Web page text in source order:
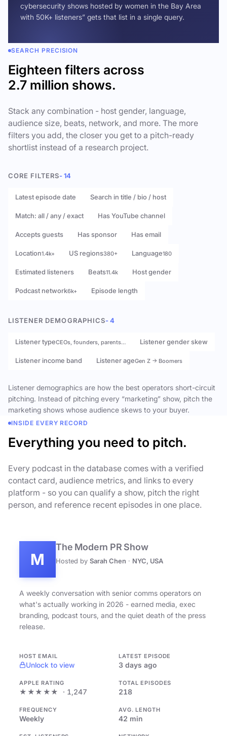
cybersecurity shows hosted by women in the Bay Area
with 50K+ listeners” gets that list in a single query.
SEARCH PRECISION
Eighteen filters across
2.7 million shows.
Stack any combination - host gender, language,
audience size, beats, network, and more. The more
filters you add, the closer you get to a pitch-ready
shortlist instead of a research project.
CORE FILTERS- 14
Latest episode date Search in title / bio / host
Match: all / any / exact Has YouTube channel
Accepts guests Has sponsor Has email
Location1.4k+ US regions380+ Language180
Estimated listeners Beats11.4k Host gender
Podcast network6k+ Episode length
LISTENER DEMOGRAPHICS- 4
Listener typeCEOs, founders, parents… Listener gender skew
Listener income band Listener ageGen Z → Boomers
Listener demographics are how the best operators short-circuit
pitching. Instead of pitching every “marketing” show, pitch the
marketing shows whose audience skews to your buyer.
INSIDE EVERY RECORD
Everything you need to pitch.
Every podcast in the database comes with a verified
contact card, audience metrics, and links to every
platform - so you can qualify a show, pitch the right
person, and reference recent episodes in one place.
M
The Modern PR Show
Hosted by Sarah Chen · NYC, USA
A weekly conversation with senior comms operators on
what's actually working in 2026 - earned media, exec
branding, podcast tours, and the quiet death of the press
release.
HOST EMAIL
Unlock to view
LATEST EPISODE
3 days ago
APPLE RATING
★★★★★ · 1,247
TOTAL EPISODES
218
FREQUENCY
Weekly
AVG. LENGTH
42 min